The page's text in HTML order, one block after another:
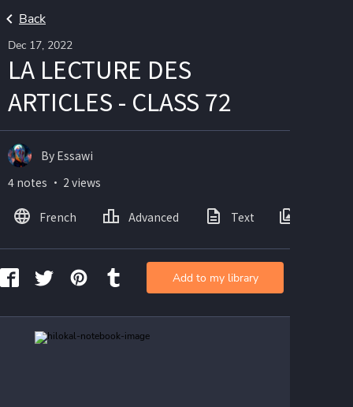
Back
Dec 17, 2022
LA LECTURE DES
ARTICLES - CLASS 72
By Essawi
4 notes ・ 2 views
French Advanced Text
Add to my library